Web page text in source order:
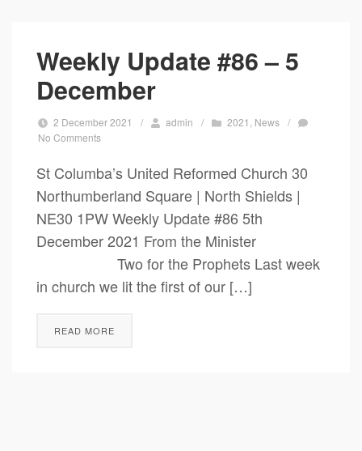
Weekly Update #86 – 5
December
2 December 2021 / admin / 2021 News /
No Comments
St Columba’s United Reformed Church 30
Northumberland Square | North Shields |
NE30 1PW Weekly Update #86 5th
December 2021 From the Minister
Two for the Prophets Last week
in church we lit the first of our […]
READ MORE